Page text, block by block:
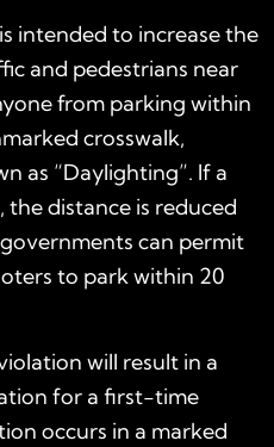
is intended to increase the
and pedestrians near
from parking within
crosswalk,
as “Daylighting”. If a
distance is reduced
can permit
to park within 20
will result in a
for a first-time
occurs in a marked